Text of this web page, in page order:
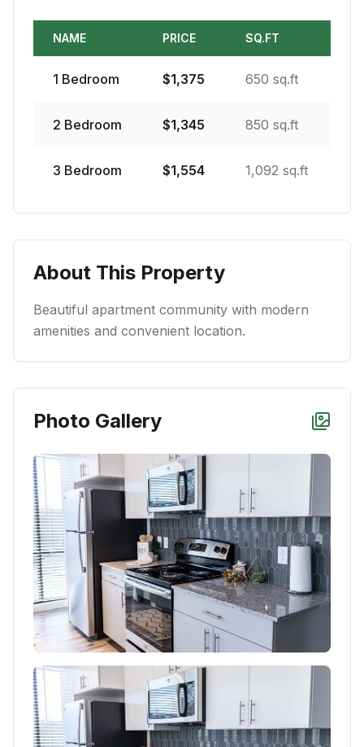
NAME PRICE SQ.FT
1 Bedroom $1,375 650 sq.ft
2 Bedroom $1,345 850 sq.ft
3 Bedroom $1,554 1,092 sq.ft
About This Property
Beautiful apartment community with modern
amenities and convenient location.
Photo Gallery